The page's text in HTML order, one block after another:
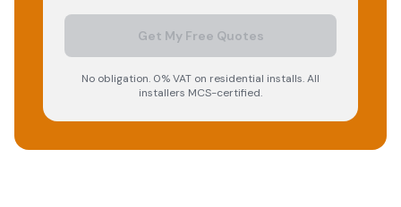
Get My Free Quotes
No obligation. 0% VAT on residential installs. All
installers MCS-certified.